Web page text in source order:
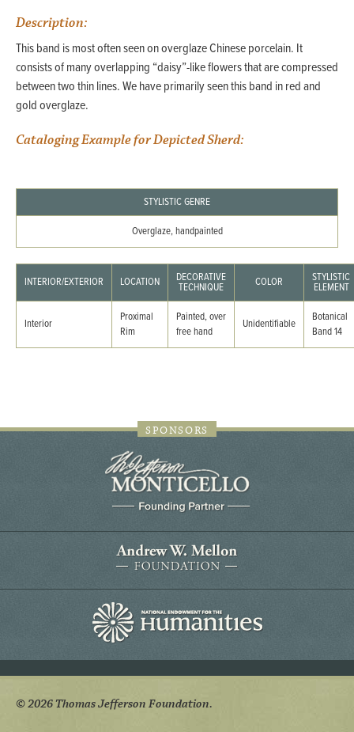
Description:
This band is most often seen on overglaze Chinese porcelain. It
consists of many overlapping “daisy”-like flowers that are compressed
between two thin lines. We have primarily seen this band in red and
gold overglaze.
Cataloging Example for Depicted Sherd:
STYLISTIC GENRE
Overglaze, handpainted
INTERIOR/EXTERIOR LOCATION DECORATIVE
TECHNIQUE COLOR STYLISTIC
ELEMENT
Interior
Proximal
Rim
Painted, over
free hand
Unidentifiable
Botanical
Band 14
SPONSORS
© 2026 Thomas Jefferson Foundation.